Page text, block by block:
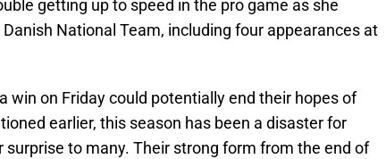
getting up to speed in the pro game as she
National Team, including four appearances at
win on Friday could potentially end their hopes of
earlier, this season has been a disaster for
to many. Their strong form from the end of